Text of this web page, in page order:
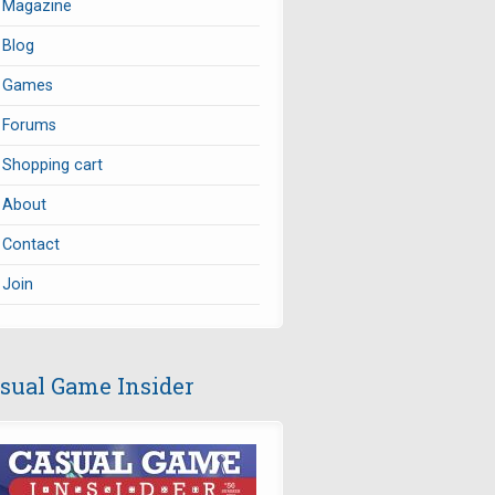
Magazine
Blog
Games
Forums
Shopping cart
About
Contact
Join
Game Insider